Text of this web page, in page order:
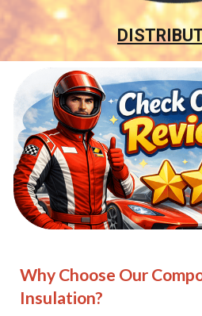
Why Choose Our
Insulation?